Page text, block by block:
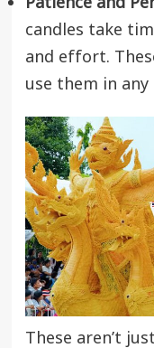
candles take
and effort.
use them in
These aren’t